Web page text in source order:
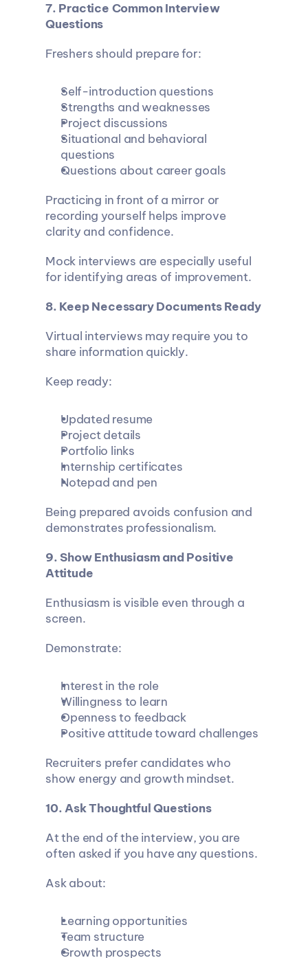
7. Practice Common Interview
Questions
Freshers should prepare for:
Self-introduction questions
Strengths and weaknesses
Project discussions
Situational and behavioral
questions
Questions about career goals
Practicing in front of a mirror or
recording yourself helps improve
clarity and confidence.
Mock interviews are especially useful
for identifying areas of improvement.
8. Keep Necessary Documents Ready
Virtual interviews may require you to
share information quickly.
Keep ready:
Updated resume
Project details
Portfolio links
Internship certificates
Notepad and pen
Being prepared avoids confusion and
demonstrates professionalism.
9. Show Enthusiasm and Positive
Attitude
Enthusiasm is visible even through a
screen.
Demonstrate:
Interest in the role
Willingness to learn
Openness to feedback
Positive attitude toward challenges
Recruiters prefer candidates who
show energy and growth mindset.
10. Ask Thoughtful Questions
At the end of the interview, you are
often asked if you have any questions.
Ask about:
Learning opportunities
Team structure
Growth prospects